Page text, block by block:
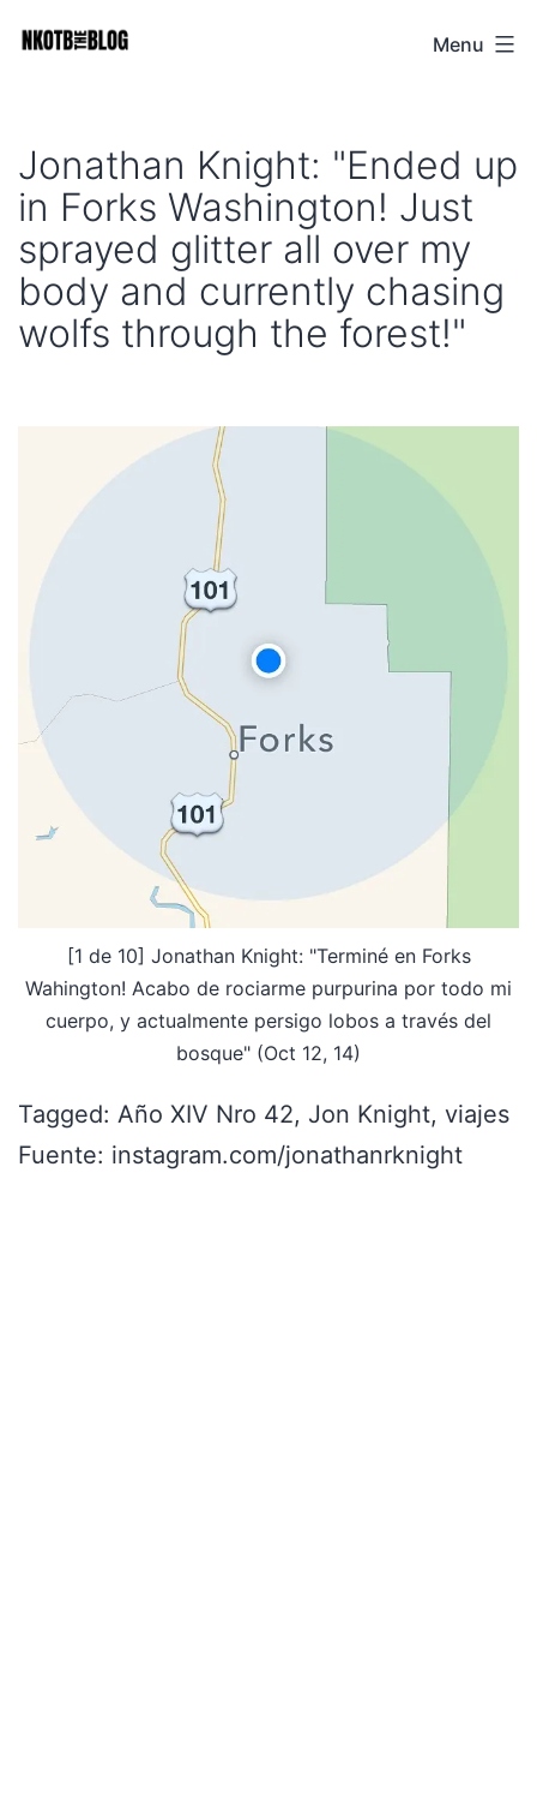
NKOTB
Menu
Jonathan Knight: "Ended up
in Forks Washington! Just
sprayed glitter all over my
body and currently chasing
wolfs through the forest!"
[1 de 10] Jonathan Knight: "Terminé en Forks
Wahington! Acabo de rociarme purpurina por todo mi
cuerpo, y actualmente persigo lobos a través del
bosque" (Oct 12, 14)
Tagged: Año XIV Nro 42, Jon Knight, viajes
Fuente: instagram.com/jonathanrknight